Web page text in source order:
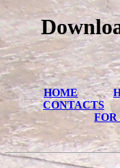
HOME
CONTACTS
FOR